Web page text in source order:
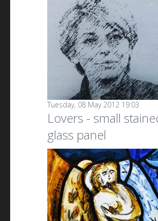
Tuesday, 08 May 2012 19:03
Lovers - small
glass panel